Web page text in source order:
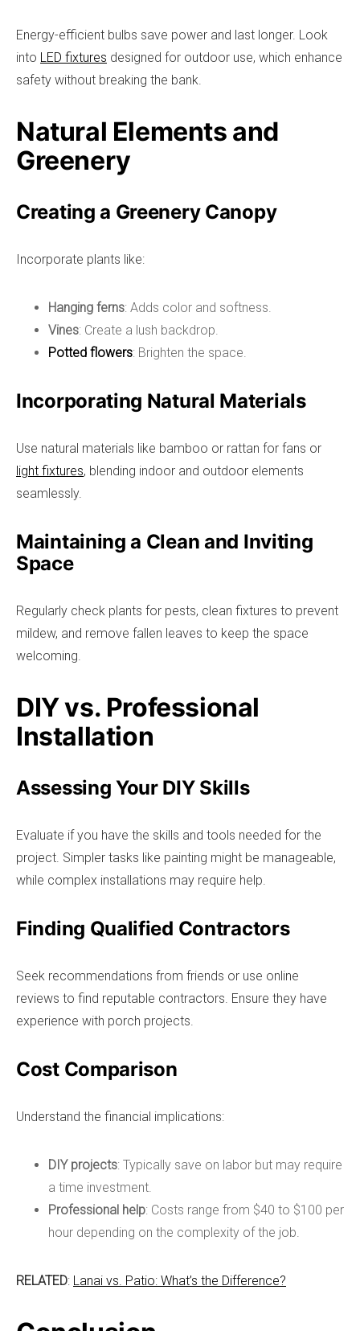
Energy-efficient bulbs save power and last longer. Look
into LED fixtures designed for outdoor use, which enhance
safety without breaking the bank.
Natural Elements and
Greenery
Creating a Greenery Canopy
Incorporate plants like:
Hanging ferns: Adds color and softness.
Vines: Create a lush backdrop.
Potted flowers: Brighten the space.
Incorporating Natural Materials
Use natural materials like bamboo or rattan for fans or
light fixtures, blending indoor and outdoor elements
seamlessly.
Maintaining a Clean and Inviting
Space
Regularly check plants for pests, clean fixtures to prevent
mildew, and remove fallen leaves to keep the space
welcoming.
DIY vs. Professional
Installation
Assessing Your DIY Skills
Evaluate if you have the skills and tools needed for the
project. Simpler tasks like painting might be manageable,
while complex installations may require help.
Finding Qualified Contractors
Seek recommendations from friends or use online
reviews to find reputable contractors. Ensure they have
experience with porch projects.
Cost Comparison
Understand the financial implications:
DIY projects: Typically save on labor but may require
a time investment.
Professional help: Costs range from $40 to $100 per
hour depending on the complexity of the job.
RELATED: Lanai vs. Patio: What’s the Difference?